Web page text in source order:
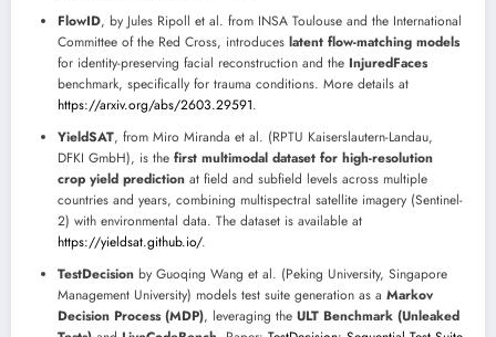
FlowID, by Jules Ripoll et al. from INSA Toulouse and the International
Committee of the Red Cross, introduces latent flow-matching models
for identity-preserving facial reconstruction and the InjuredFaces
benchmark, specifically for trauma conditions. More details at
https://arxiv.org/abs/2603.29591.
YieldSAT, from Miro Miranda et al. (RPTU Kaiserslautern-Landau,
DFKI GmbH), is the first multimodal dataset for high-resolution
crop yield prediction at field and subfield levels across multiple
countries and years, combining multispectral satellite imagery (Sentinel-
2) with environmental data. The dataset is available at
https://yieldsat.github.io/.
TestDecision by Guoqing Wang et al. (Peking University, Singapore
Management University) models test suite generation as a Markov
Decision Process (MDP), leveraging the ULT Benchmark (Unleaked